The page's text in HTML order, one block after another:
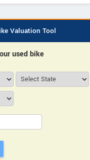
Valuation Tool
used bike